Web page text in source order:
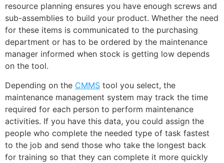
resource planning ensures you have enough screws and
sub-assemblies to build your product. Whether the need
for these items is communicated to the purchasing
department or has to be ordered by the maintenance
manager informed when stock is getting low depends
on the tool.
Depending on the CMMS tool you select, the
maintenance management system may track the time
required for each person to perform maintenance
activities. If you have this data, you could assign the
people who complete the needed type of task fastest
to the job and send those who take the longest back
for training so that they can complete it more quickly